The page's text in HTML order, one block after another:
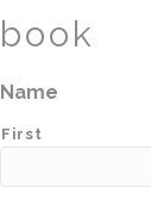
book
Name
First